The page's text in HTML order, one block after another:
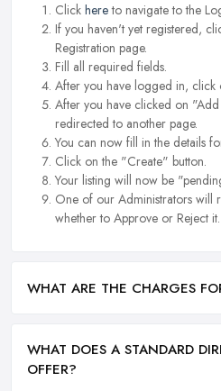
Click hereto navigate to the
If you haven't yet registered,
Registration page.
Fill all required fields.
After you have logged in, click
After you have clicked on
redirected to another page.
You can now fill in the details
Click on the "Create" button.
Your listing will now be
One of our Administrators will
whether to Approve or Reject it.
WHAT ARE THE CHARGES
WHAT DOES A STANDARD
OFFER?